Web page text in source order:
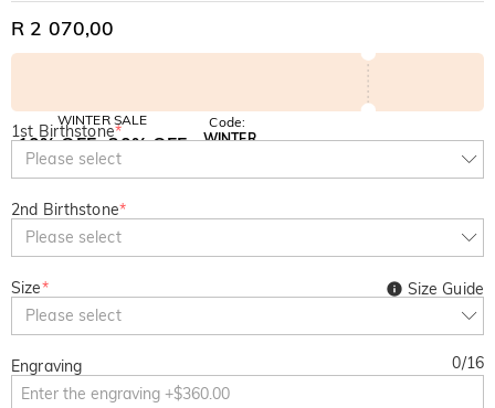
R 2 070,00
WINTER SALE
10% OFF
SITEWIDE
30% OFF
Code:
WINTER
1st Birthstone*
Please select
2nd Birthstone*
Please select
Size*
Please select
Size Guide
Engraving 0/16